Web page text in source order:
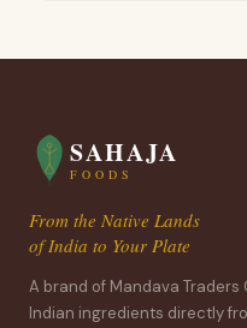
SAHAJA
FOODS
From the Native Lands
of India to Your Plate
A brand of Mandava
Indian ingredients directly